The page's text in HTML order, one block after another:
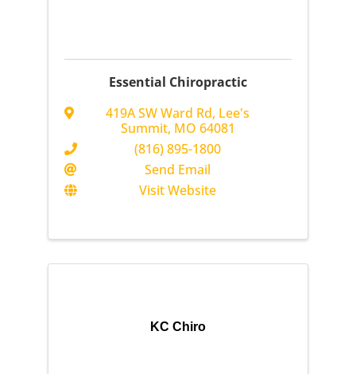
Essential Chiropractic
419A SW Ward Rd, Lee's
Summit, MO 64081
(816) 895-1800
Send Email
Visit Website
KC Chiro